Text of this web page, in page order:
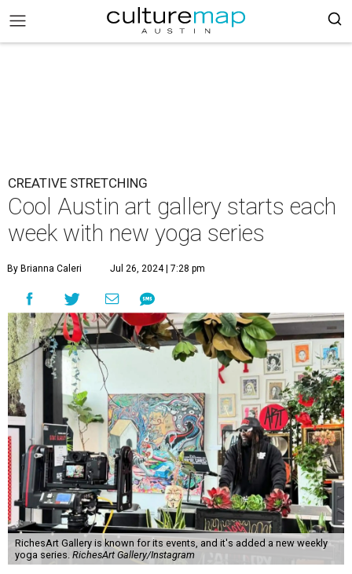
CREATIVE STRETCHING
Cool Austin art gallery starts each
week with new yoga series
By Brianna Caleri Jul 26, 2024 | 7:28 pm
RichesArt Gallery is known for its events, and it's added a new weekly
yoga series. RichesArt Gallery/Instagram